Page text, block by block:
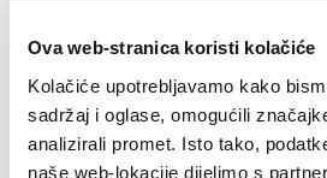
Ova web-stranica koristi kolačiće
Kolačiće upotrebljavamo kako
sadržaj i oglase, omogućili
analizirali promet. Isto tako,
naše web-lokacije dijelimo s
.eu Web Awards:
European Excellence
Sustainability Champion
:
SME Star